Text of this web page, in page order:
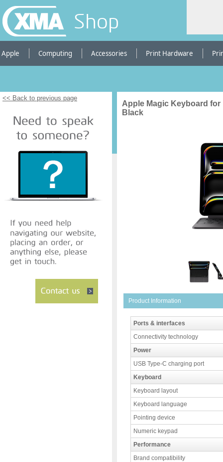
Shop
Apple Computing Accessories Print Hardware
<< Back to previous page
Apple Magic Keyboard for
Black
Product Information
Ports & interfaces
Connectivity technology
Power
USB Type-C charging port
Keyboard
Keyboard layout
Keyboard language
Pointing device
Numeric keypad
Performance
Brand compatibility